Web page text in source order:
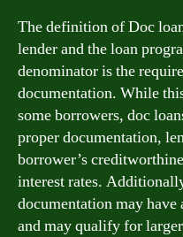
The definition of Doc
lender and the loan
denominator is the
documentation. While
some borrowers, doc
proper documentation,
borrower’s
interest rates.
documentation may
and may qualify for